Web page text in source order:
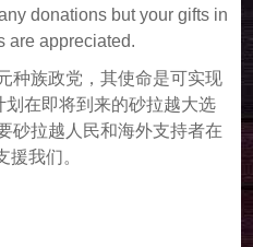
donations but your gifts in
are appreciated.
种族政党，其使命是可实现
划在即将到来的砂拉越大选
砂拉越人民和海外支持者在
我们。